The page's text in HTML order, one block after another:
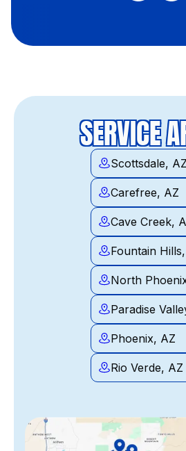
SERVICE
Scottsdale, AZ
Carefree, AZ
Cave Creek,
Fountain
North
Paradise
Phoenix, AZ
Rio Verde, AZ